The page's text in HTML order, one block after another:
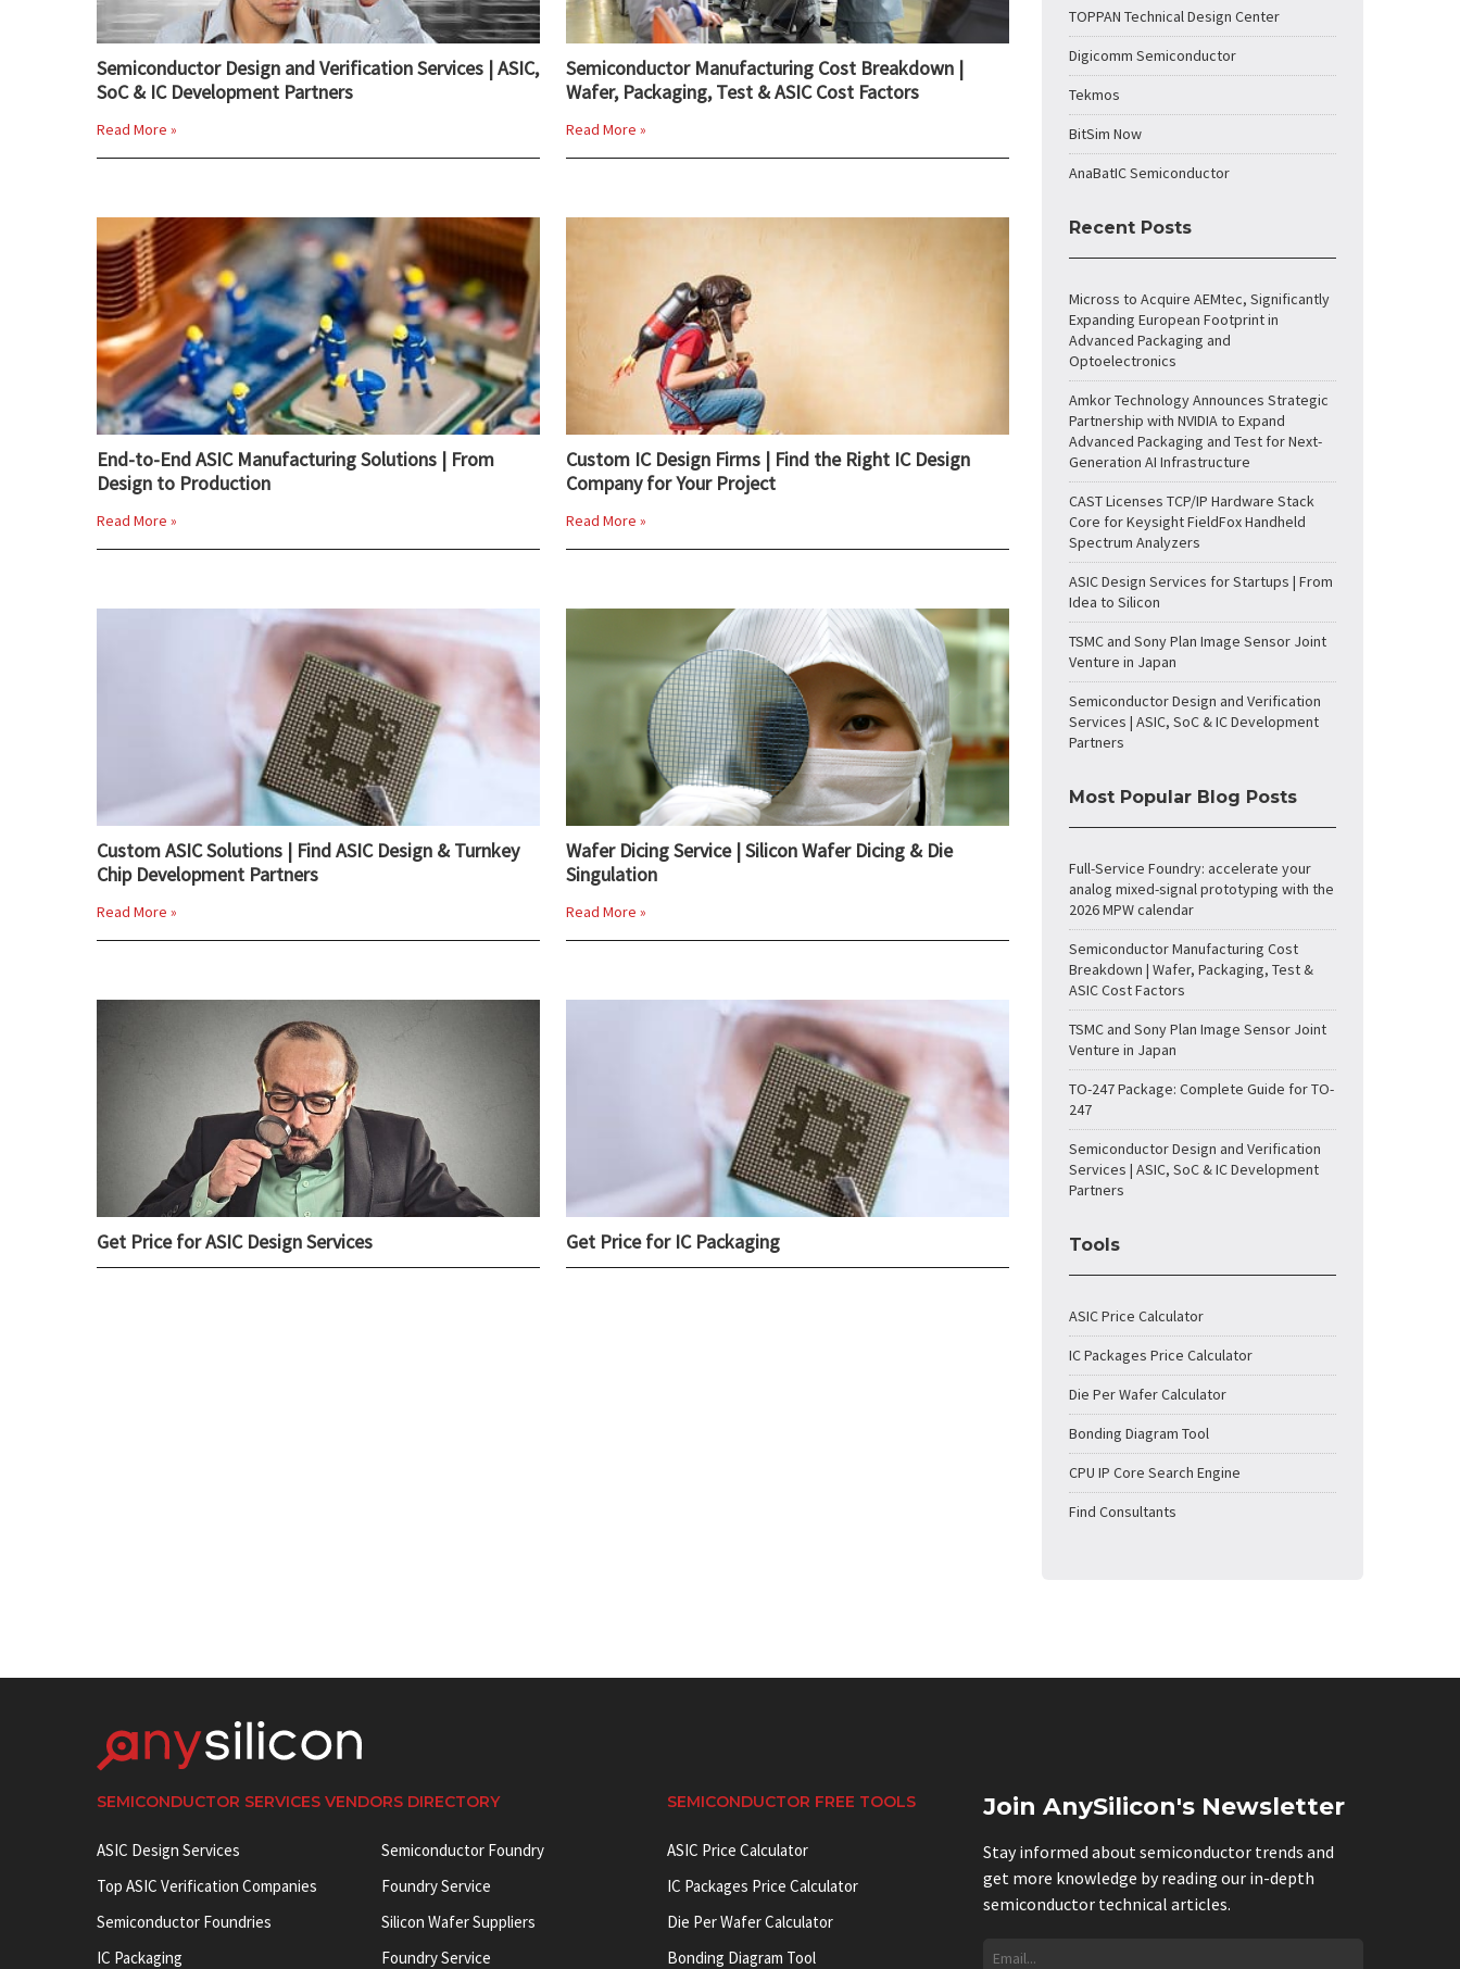
Semiconductor Design and Verification Services | ASIC,
SoC & IC Development Partners
Read More »
Semiconductor Manufacturing Cost Breakdown |
Wafer, Packaging, Test & ASIC Cost Factors
Read More »
End-to-End ASIC Manufacturing Solutions | From
Design to Production
Read More »
Custom IC Design Firms | Find the Right IC Design
Company for Your Project
Read More »
Custom ASIC Solutions | Find ASIC Design & Turnkey
Chip Development Partners
Read More »
Wafer Dicing Service | Silicon Wafer Dicing & Die
Singulation
Read More »
Get Price for ASIC Design Services Get Price for IC Packaging
TOPPAN Technical Design Center
Digicomm Semiconductor
Tekmos
BitSim Now
AnaBatIC Semiconductor
Recent Posts
Micross to Acquire AEMtec, Significantly
Expanding European Footprint in
Advanced Packaging and
Optoelectronics
Amkor Technology Announces Strategic
Partnership with NVIDIA to Expand
Advanced Packaging and Test for Next-
Generation AI Infrastructure
CAST Licenses TCP/IP Hardware Stack
Core for Keysight FieldFox Handheld
Spectrum Analyzers
ASIC Design Services for Startups | From
Idea to Silicon
TSMC and Sony Plan Image Sensor Joint
Venture in Japan
Semiconductor Design and Verification
Services | ASIC, SoC & IC Development
Partners
Most Popular Blog Posts
Full-Service Foundry: accelerate your
analog mixed-signal prototyping with the
2026 MPW calendar
Semiconductor Manufacturing Cost
Breakdown | Wafer, Packaging, Test &
ASIC Cost Factors
TSMC and Sony Plan Image Sensor Joint
Venture in Japan
TO-247 Package: Complete Guide for TO-
247
Semiconductor Design and Verification
Services | ASIC, SoC & IC Development
Partners
Tools
ASIC Price Calculator
IC Packages Price Calculator
Die Per Wafer Calculator
Bonding Diagram Tool
CPU IP Core Search Engine
Find Consultants
SEMICONDUCTOR SERVICES VENDORS DIRECTORY
ASIC Design Services
Top ASIC Verification Companies
Semiconductor Foundries
IC Packaging
Semiconductor Foundry
Foundry Service
Silicon Wafer Suppliers
Foundry Service
SEMICONDUCTOR FREE TOOLS
ASIC Price Calculator
IC Packages Price Calculator
Die Per Wafer Calculator
Bonding Diagram Tool
Join AnySilicon's Newsletter
Stay informed about semiconductor trends and
get more knowledge by reading our in-depth
semiconductor technical articles.